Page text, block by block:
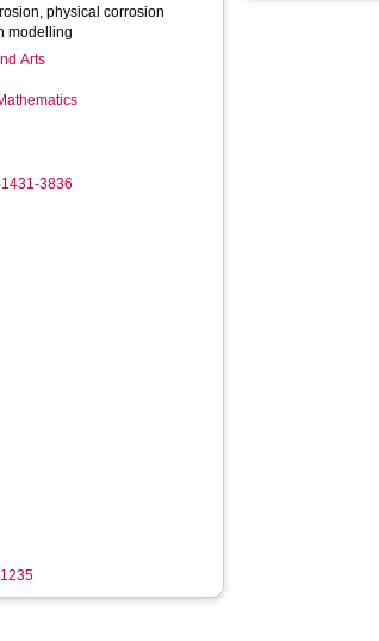
physical corrosion
modelling
Arts
3836